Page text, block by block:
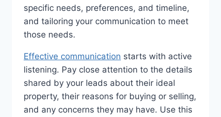
specific needs, preferences, and timeline,
and tailoring your communication to meet
those needs.
Effective communication starts with active
listening. Pay close attention to the details
shared by your leads about their ideal
property, their reasons for buying or selling,
and any concerns they may have. Use this